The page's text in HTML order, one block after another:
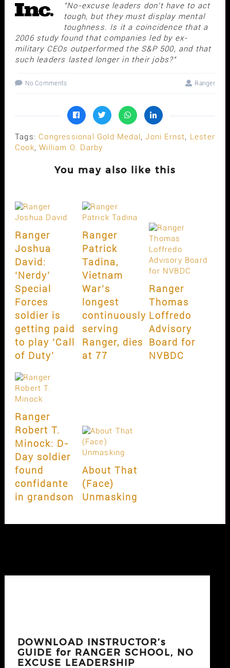
"No-excuse leaders don't have to act
tough, but they must display mental
toughness. Is it a coincidence that a
2006 study found that companies led by ex-
military CEOs outperformed the S&P 500, and that
such leaders lasted longer in their jobs?"
No Comments Ranger
Tags: Congressional Gold Medal,Joni Ernst, Lester
Cook,William O. Darby
You may also like this
Ranger
Joshua
David:
‘Nerdy’
Special
Forces
soldier is
getting paid
to play ‘Call
of Duty’
Ranger
Patrick
Tadina,
Vietnam
War’s
longest
continuously
serving
Ranger, dies
at 77
Ranger
Thomas
Loffredo
Advisory
Board for
NVBDC
Ranger
Robert T.
Minock: D-
Day soldier
found
confidante
in grandson
About That
(Face)
Unmasking
DOWNLOAD INSTRUCTOR’s
GUIDE for RANGER SCHOOL, NO
EXCUSE LEADERSHIP